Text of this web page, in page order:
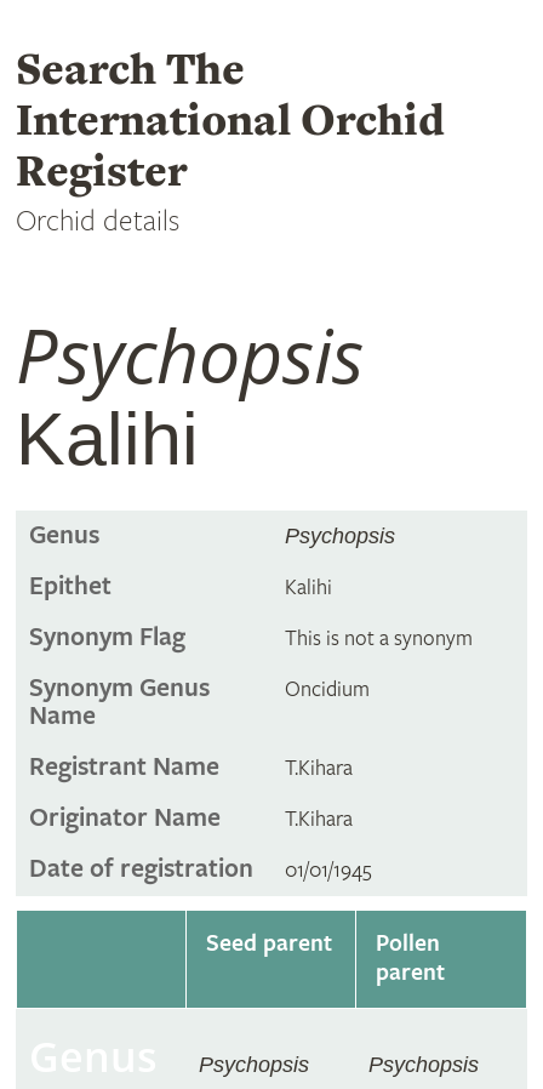
Search The
International Orchid
Register
Orchid details
Psychopsis
Kalihi
Genus Psychopsis
Epithet Kalihi
Synonym Flag This is not a synonym
Synonym Genus
Name
Oncidium
Registrant Name T.Kihara
Originator Name T.Kihara
Date of registration 01/01/1945
Seed parent
Pollen
parent
Psychopsis Psychopsis